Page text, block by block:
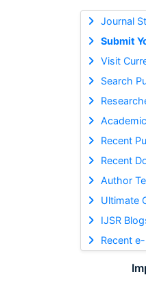
Journal
Submit
Visit
Search
Recent
Recent
Author
Ultimate
IJSR
Recent